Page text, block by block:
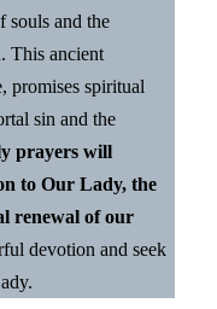
souls and the
This ancient
promises spiritual
sin and the
prayers will
to Our Lady, the
renewal of our
devotion and seek